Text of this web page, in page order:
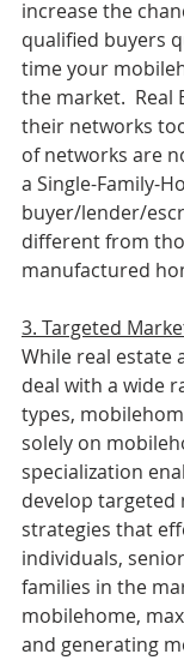
increase the
qualified buyers
time your
the market.  Real
their networks
of networks are
a Single-Family-
buyer/lender/
different from
manufactured
3. Targeted
While real estate
deal with a wide
types,
solely on
specialization
develop targeted
strategies that
individuals,
families in the
mobilehome,
and generating